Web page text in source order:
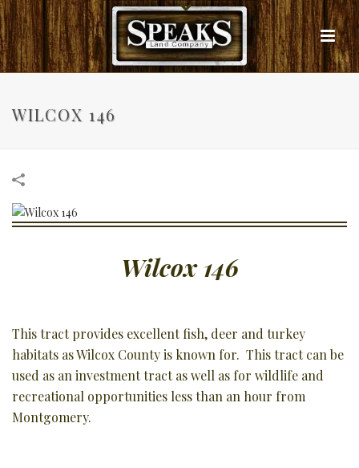
WILCOX 146
Wilcox 146
This tract provides excellent fish, deer and turkey
habitats as Wilcox County is known for. This tract can be
used as an investment tract as well as for wildlife and
recreational opportunities less than an hour from
Montgomery.